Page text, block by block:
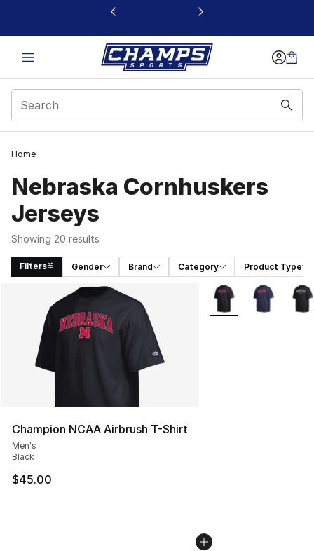
This link will open in a new window
Home
Nebraska Cornhuskers
Jerseys
Showing 20 results
Filters Gender Brand Category Product Type
Search Results
Champion NCAA Airbrush T-Shirt
Men's
Black
$45.00
More Colors